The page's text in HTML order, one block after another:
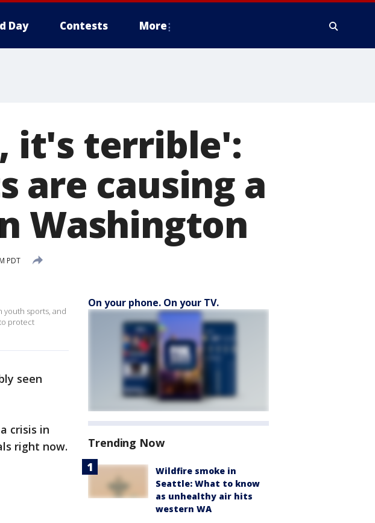
Day Contests More
it's terrible':
are causing a
Washington
PDT
youth sports, and
protect
seen
crisis in
right now.
On your phone. On your TV.
Trending Now
Wildfire smoke in
Seattle: What to know
as unhealthy air hits
western WA